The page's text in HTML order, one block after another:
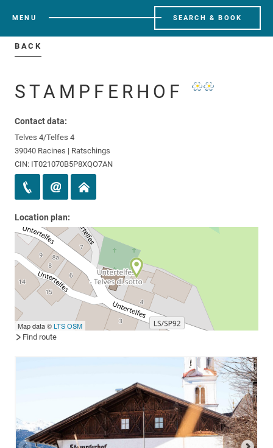
MENU SEARCH & BOOK
BACK
STAMPFERHOF
Contact data:
Telves 4/Telfes 4
39040 Racines | Ratschings
CIN: IT021070B5P8XQO7AN
Location plan:
Map data ©LTSOSM
Find route